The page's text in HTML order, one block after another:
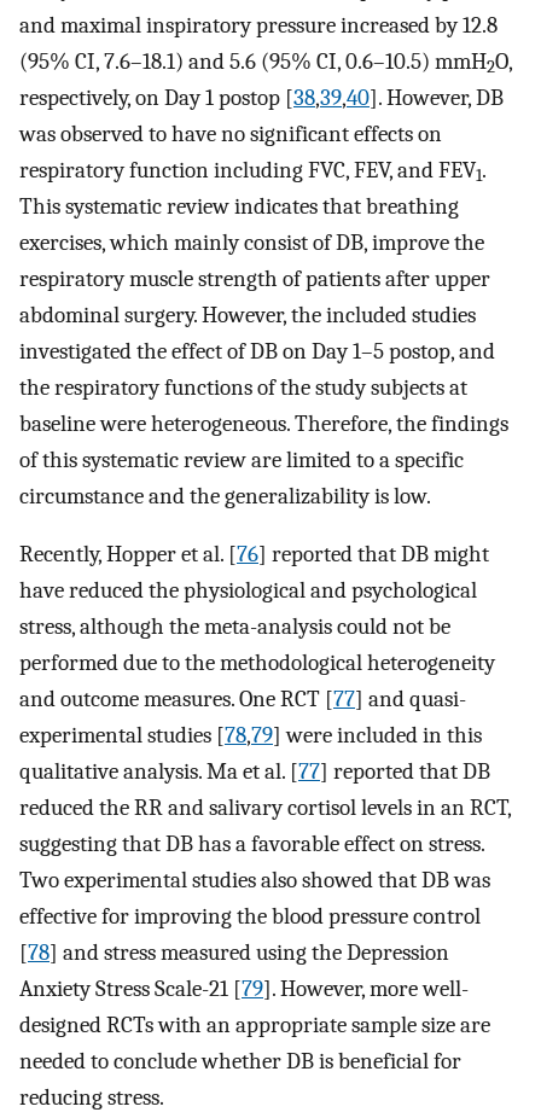
and maximal inspiratory pressure increased by 12.8
(95% CI, 7.6–18.1) and 5.6 (95% CI, 0.6–10.5) mmH2O,
respectively, on Day 1 postop [38,39,40]. However, DB
was observed to have no significant effects on
respiratory function including FVC, FEV, and FEV1.
This systematic review indicates that breathing
exercises, which mainly consist of DB, improve the
respiratory muscle strength of patients after upper
abdominal surgery. However, the included studies
investigated the effect of DB on Day 1–5 postop, and
the respiratory functions of the study subjects at
baseline were heterogeneous. Therefore, the findings
of this systematic review are limited to a specific
circumstance and the generalizability is low.
Recently, Hopper et al. [76] reported that DB might
have reduced the physiological and psychological
stress, although the meta-analysis could not be
performed due to the methodological heterogeneity
and outcome measures. One RCT [77] and quasi-
experimental studies [78,79] were included in this
qualitative analysis. Ma et al. [77] reported that DB
reduced the RR and salivary cortisol levels in an RCT,
suggesting that DB has a favorable effect on stress.
Two experimental studies also showed that DB was
effective for improving the blood pressure control
[78] and stress measured using the Depression
Anxiety Stress Scale-21 [79]. However, more well-
designed RCTs with an appropriate sample size are
needed to conclude whether DB is beneficial for
reducing stress.